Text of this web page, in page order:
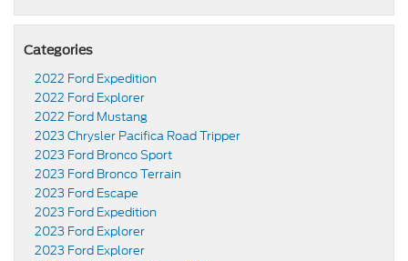
Categories
2022 Ford Expedition
2022 Ford Explorer
2022 Ford Mustang
2023 Chrysler Pacifica Road Tripper
2023 Ford Bronco Sport
2023 Ford Bronco Terrain
2023 Ford Escape
2023 Ford Expedition
2023 Ford Explorer
2023 Ford Explorer